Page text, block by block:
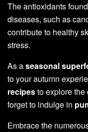
The antioxidants
diseases, such as
contribute to healthy
stress.
As aseasonal
to your autumn
recipesto explore the
forget to indulge in
Embrace the